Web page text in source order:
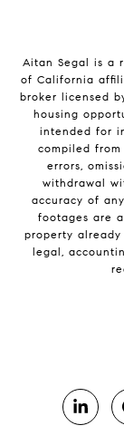
Aitan Segal is a
of California
broker licensed
housing
intended for
compiled
errors,
withdrawal
accuracy of
footages are
property
legal,